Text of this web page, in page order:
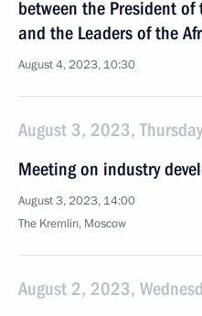
between the President
and the Leaders of the
August 4, 2023, 10:30
August 3, 2023, Thursday
Meeting on industry
August 3, 2023, 14:00
The Kremlin, Moscow
August 2, 2023,